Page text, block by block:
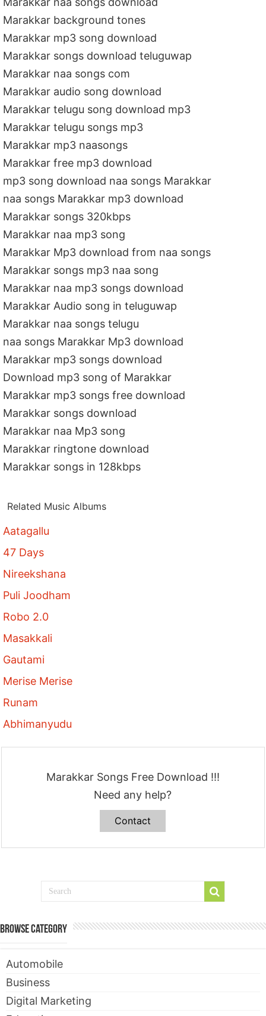
Marakkar background tones
Marakkar mp3 song download
Marakkar songs download teluguwap
Marakkar naa songs com
Marakkar audio song download
Marakkar telugu song download mp3
Marakkar telugu songs mp3
Marakkar mp3 naasongs
Marakkar free mp3 download
mp3 song download naa songs Marakkar
naa songs Marakkar mp3 download
Marakkar songs 320kbps
Marakkar naa mp3 song
Marakkar Mp3 download from naa songs
Marakkar songs mp3 naa song
Marakkar naa mp3 songs download
Marakkar Audio song in teluguwap
Marakkar naa songs telugu
naa songs Marakkar Mp3 download
Marakkar mp3 songs download
Download mp3 song of Marakkar
Marakkar mp3 songs free download
Marakkar songs download
Marakkar naa Mp3 song
Marakkar ringtone download
Marakkar songs in 128kbps
Related Music Albums
Aatagallu
47 Days
Nireekshana
Puli Joodham
Robo 2.0
Masakkali
Gautami
Merise Merise
Runam
Abhimanyudu
Marakkar Songs Free Download !!!
Need any help?
Contact
Browse Category
Automobile
Business
Digital Marketing